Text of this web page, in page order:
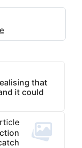
that
it could